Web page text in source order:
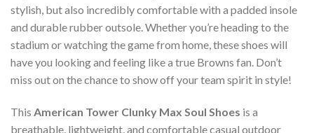
stylish, but also incredibly comfortable with a padded insole
and durable rubber outsole. Whether you’re heading to the
stadium or watching the game from home, these shoes will
have you looking and feeling like a true Browns fan. Don’t
miss out on the chance to show off your team spirit in style!
This American Tower Clunky Max Soul Shoes is a
breathable, lightweight, and comfortable casual outdoor